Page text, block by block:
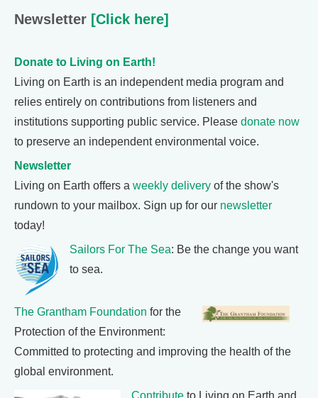
Newsletter [Click here]
Donate to Living on Earth!
Living on Earth is an independent media program and
relies entirely on contributions from listeners and
institutions supporting public service. Please donate now
to preserve an independent environmental voice.
Newsletter
Living on Earth offers a weekly delivery of the show's
rundown to your mailbox. Sign up for our newsletter
today!
Sailors For The Sea: Be the change you want
to sea.
The Grantham Foundation for the
Protection of the Environment:
Committed to protecting and improving the health of the
global environment.
Contribute to Living on Earth and